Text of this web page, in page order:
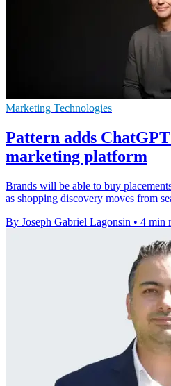
Marketing Technologies
Pattern adds
marketing platform
Brands will be able to buy
as shopping discovery moves from
By Joseph Gabriel Lagonsin • 4 min